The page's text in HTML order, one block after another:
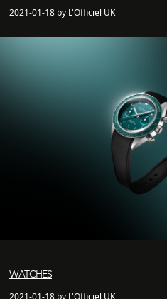
2021-01-18 by L'Officiel UK
WATCHES